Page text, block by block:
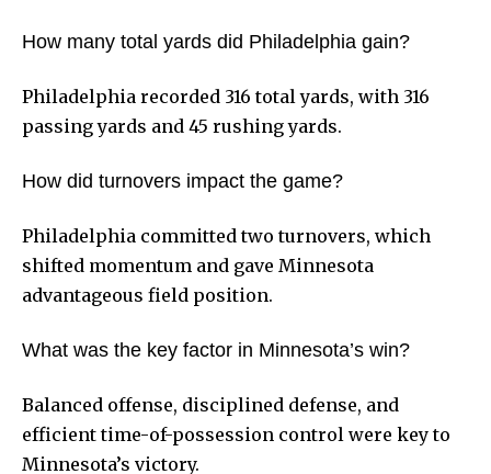
How many total yards did Philadelphia gain?
Philadelphia recorded 316 total yards, with 316
passing yards and 45 rushing yards.
How did turnovers impact the game?
Philadelphia committed two turnovers, which
shifted momentum and gave Minnesota
advantageous field position.
What was the key factor in Minnesota’s win?
Balanced offense, disciplined defense, and
efficient time-of-possession control were key to
Minnesota’s victory.